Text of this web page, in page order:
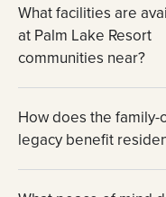
What facilities are
at Palm Lake Resort
communities near?
How does the family-
legacy benefit